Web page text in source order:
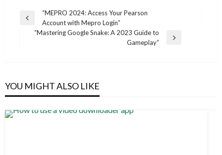
Post
navigation
Previous
“MEPRO 2024: Access Your Pearson
Account with Mepro Login”
“Mastering Google Snake: A 2023 Guide to
Gameplay”
YOU MIGHT ALSO LIKE